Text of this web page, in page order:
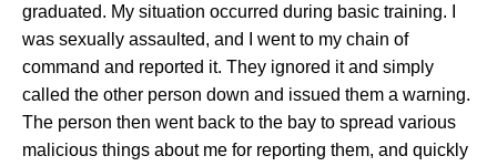
graduated. My situation occurred during basic training. I
was sexually assaulted, and I went to my chain of
command and reported it. They ignored it and simply
called the other person down and issued them a warning.
The person then went back to the bay to spread various
malicious things about me for reporting them, and quickly